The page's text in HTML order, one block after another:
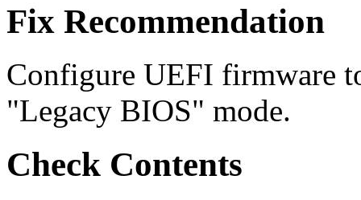
Fix Recommendation
Configure UEFI firmware
"Legacy BIOS" mode.
Check Contents